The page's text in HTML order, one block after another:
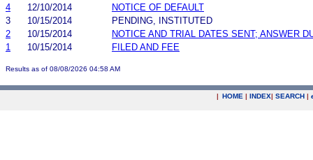
4
12/10/2014
NOTICE OF DEFAULT
3
10/15/2014
PENDING, INSTITUTED
2
10/15/2014
NOTICE AND TRIAL DATES SENT; ANSWER
1
10/15/2014 FILED AND FEE
Results as of 08/08/2026 04:58 AM
| HOME | INDEX| SEARCH |